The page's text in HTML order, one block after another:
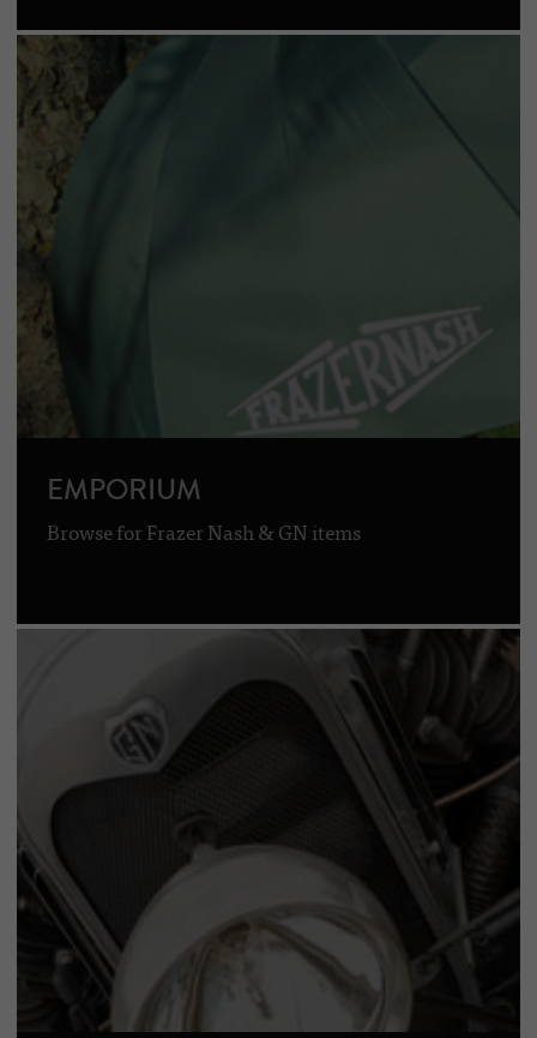
EMPORIUM
Browse for Frazer Nash & GN items